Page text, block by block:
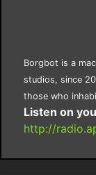
Borgbot is a
studios, since
those who
Listen on
http://